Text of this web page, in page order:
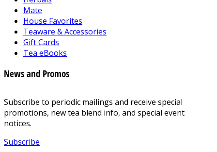
Mate
House Favorites
Teaware & Accessories
Gift Cards
Tea eBooks
News and Promos
Subscribe to periodic mailings and receive special
promotions, new tea blend info, and special event
notices.
Subscribe